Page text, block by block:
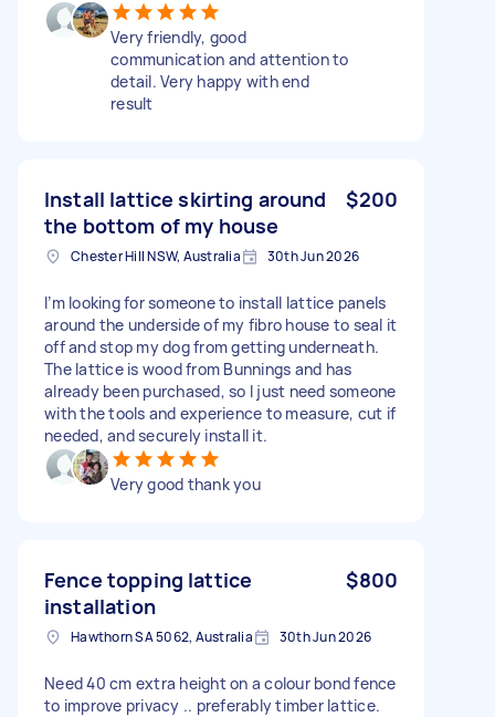
Very friendly, good
communication and attention to
detail. Very happy with end
result
Install lattice skirting around
the bottom of my house
$200
Chester Hill NSW, Australia 30th Jun 2026
I’m looking for someone to install lattice panels
around the underside of my fibro house to seal it
off and stop my dog from getting underneath.
The lattice is wood from Bunnings and has
already been purchased, so I just need someone
with the tools and experience to measure, cut if
needed, and securely install it.
Very good thank you
Fence topping lattice
installation
$800
Hawthorn SA 5062, Australia 30th Jun 2026
Need 40 cm extra height on a colour bond fence
to improve privacy .. preferably timber lattice.